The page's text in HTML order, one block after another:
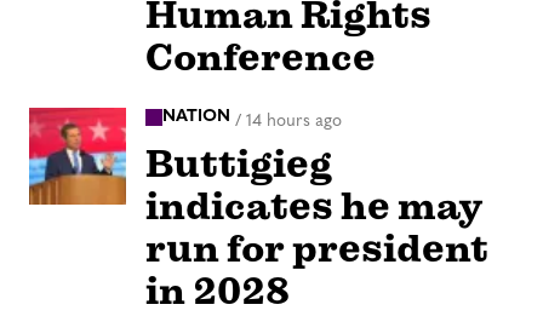
Human Rights
Conference
NATION / 14 hours ago
Buttigieg
indicates he may
run for president
in 2028